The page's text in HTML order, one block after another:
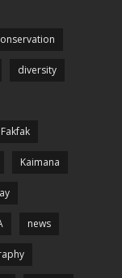
diversity
Fakfak
Kaimana
news